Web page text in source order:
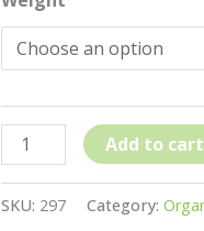
/
Varai
quantity
Add to cart
SKU: 297 Category: